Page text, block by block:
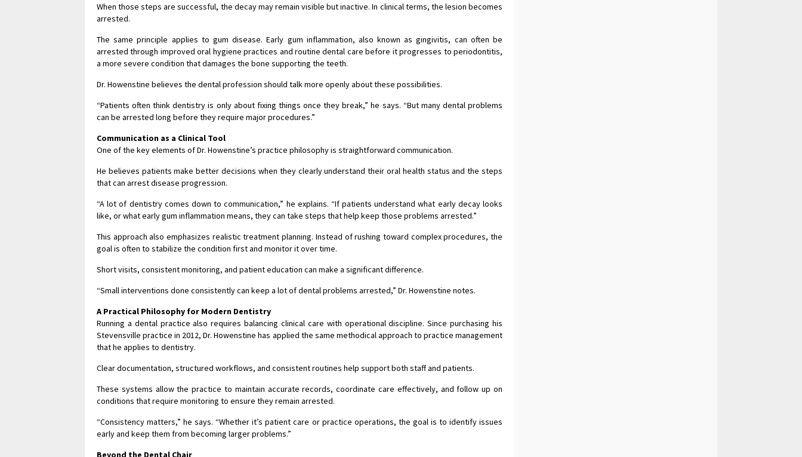
When those steps are successful, the decay may remain visible but inactive. In clinical terms, the lesion becomes
arrested.
The same principle applies to gum disease. Early gum inflammation, also known as gingivitis, can often be
arrested through improved oral hygiene practices and routine dental care before it progresses to periodontitis,
a more severe condition that damages the bone supporting the teeth.
Dr. Howenstine believes the dental profession should talk more openly about these possibilities.
“Patients often think dentistry is only about fixing things once they break,” he says. “But many dental problems
can be arrested long before they require major procedures.”
Communication as a Clinical Tool
One of the key elements of Dr. Howenstine’s practice philosophy is straightforward communication.
He believes patients make better decisions when they clearly understand their oral health status and the steps
that can arrest disease progression.
“A lot of dentistry comes down to communication,” he explains. “If patients understand what early decay looks
like, or what early gum inflammation means, they can take steps that help keep those problems arrested.”
This approach also emphasizes realistic treatment planning. Instead of rushing toward complex procedures, the
goal is often to stabilize the condition first and monitor it over time.
Short visits, consistent monitoring, and patient education can make a significant difference.
“Small interventions done consistently can keep a lot of dental problems arrested,” Dr. Howenstine notes.
A Practical Philosophy for Modern Dentistry
Running a dental practice also requires balancing clinical care with operational discipline. Since purchasing his
Stevensville practice in 2012, Dr. Howenstine has applied the same methodical approach to practice management
that he applies to dentistry.
Clear documentation, structured workflows, and consistent routines help support both staff and patients.
These systems allow the practice to maintain accurate records, coordinate care effectively, and follow up on
conditions that require monitoring to ensure they remain arrested.
“Consistency matters,” he says. “Whether it’s patient care or practice operations, the goal is to identify issues
early and keep them from becoming larger problems.”
Beyond the Dental Chair